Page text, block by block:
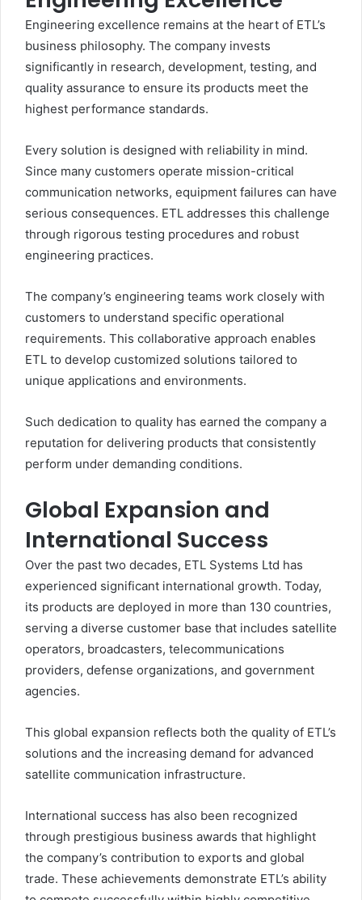
Engineering excellence remains at the heart of ETL’s
business philosophy. The company invests
significantly in research, development, testing, and
quality assurance to ensure its products meet the
highest performance standards.
Every solution is designed with reliability in mind.
Since many customers operate mission-critical
communication networks, equipment failures can have
serious consequences. ETL addresses this challenge
through rigorous testing procedures and robust
engineering practices.
The company’s engineering teams work closely with
customers to understand specific operational
requirements. This collaborative approach enables
ETL to develop customized solutions tailored to
unique applications and environments.
Such dedication to quality has earned the company a
reputation for delivering products that consistently
perform under demanding conditions.
Global Expansion and
International Success
Over the past two decades, ETL Systems Ltd has
experienced significant international growth. Today,
its products are deployed in more than 130 countries,
serving a diverse customer base that includes satellite
operators, broadcasters, telecommunications
providers, defense organizations, and government
agencies.
This global expansion reflects both the quality of ETL’s
solutions and the increasing demand for advanced
satellite communication infrastructure.
International success has also been recognized
through prestigious business awards that highlight
the company’s contribution to exports and global
trade. These achievements demonstrate ETL’s ability